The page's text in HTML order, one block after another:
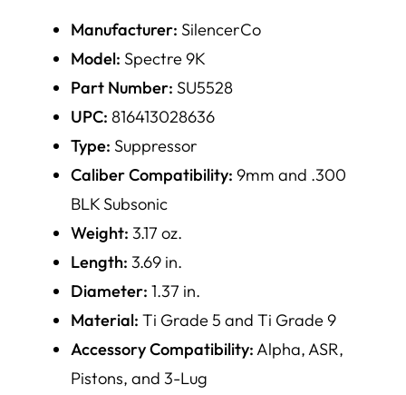
Manufacturer: SilencerCo
Model: Spectre 9K
Part Number: SU5528
UPC: 816413028636
Type: Suppressor
Caliber Compatibility: 9mm and .300
BLK Subsonic
Weight: 3.17 oz.
Length: 3.69 in.
Diameter: 1.37 in.
Material: Ti Grade 5 and Ti Grade 9
Accessory Compatibility:Alpha, ASR,
Pistons, and 3-Lug